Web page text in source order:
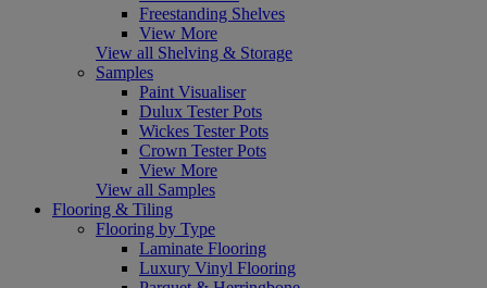
Freestanding Shelves
View More
View all Shelving & Storage
Samples
Paint Visualiser
Dulux Tester Pots
Wickes Tester Pots
Crown Tester Pots
View More
View all Samples
Flooring & Tiling
Flooring by Type
Laminate Flooring
Luxury Vinyl Flooring